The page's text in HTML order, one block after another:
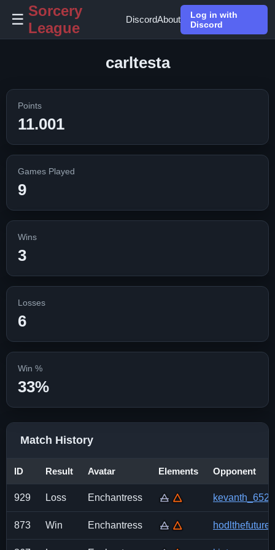
☰
Sorcery
League
DiscordAbout
Log in with
Discord
carltesta
Points
11.001
Games Played
9
Wins
3
Losses
6
Win %
33%
Match History
ID Result Avatar Elements Opponent
929 Loss Enchantress
873 Win Enchantress hodlthefuture